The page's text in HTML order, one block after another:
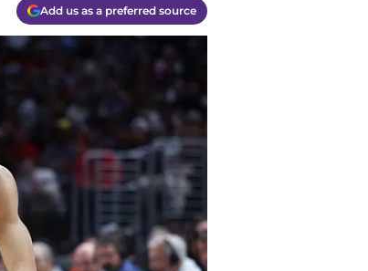
Add us as a preferred source